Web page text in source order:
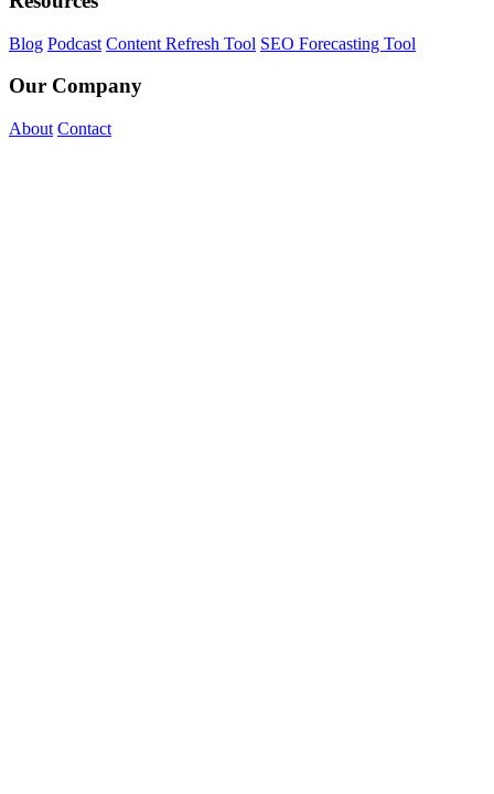
Blog Podcast Content Refresh Tool SEO Forecasting Tool
Our Company
About Contact